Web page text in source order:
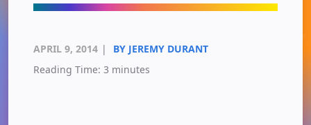
APRIL 9, 2014 |
BY JEREMY DURANT
Reading Time: 3 minutes